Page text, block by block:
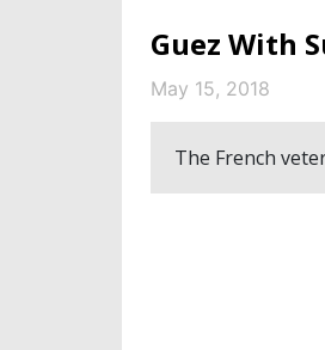
Guez With
May 15, 2018
The French